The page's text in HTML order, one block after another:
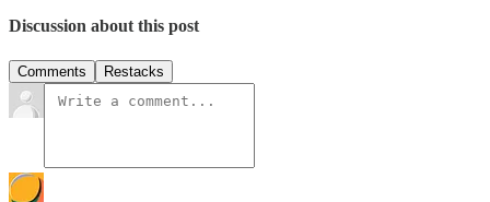
Discussion about this post
Comments Restacks